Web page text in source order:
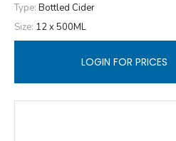
Type: Bottled Cider
Size: 12 x 500ML
LOGIN FOR PRICES